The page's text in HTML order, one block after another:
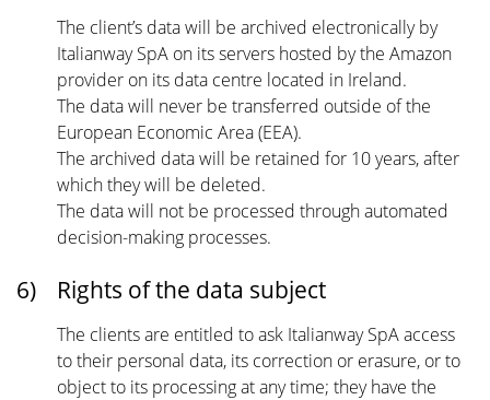
The client’s data will be archived electronically by
Italianway SpA on its servers hosted by the Amazon
provider on its data centre located in Ireland.
The data will never be transferred outside of the
European Economic Area (EEA).
The archived data will be retained for 10 years, after
which they will be deleted.
The data will not be processed through automated
decision-making processes.
6) Rights of the data subject
The clients are entitled to ask Italianway SpA access
to their personal data, its correction or erasure, or to
object to its processing at any time; they have the